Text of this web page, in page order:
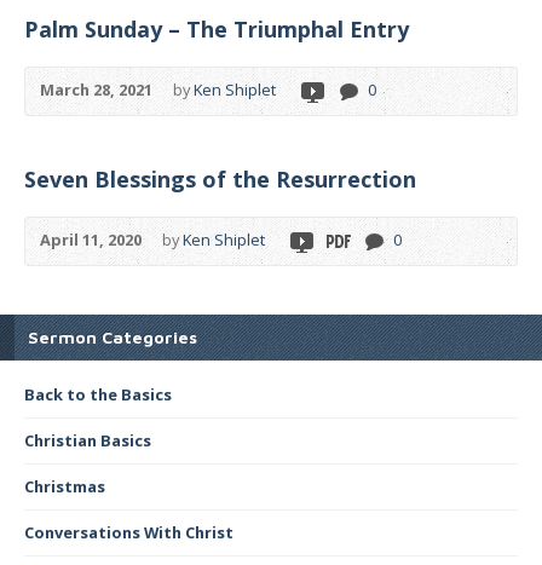
Palm Sunday – The Triumphal Entry
March 28, 2021 byKen Shiplet 0
Seven Blessings of the Resurrection
April 11, 2020 byKen Shiplet 0
Sermon Categories
Back to the Basics
Christian Basics
Christmas
Conversations With Christ